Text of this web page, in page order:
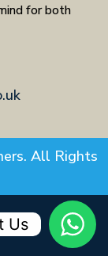
for both
All Rights
Us